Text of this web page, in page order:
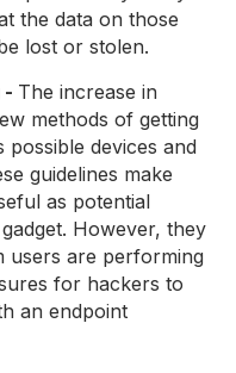
the data on those
lost or stolen.
- The increase in
methods of getting
devices and
guidelines make
as potential
However, they
users are performing
for hackers to
an endpoint